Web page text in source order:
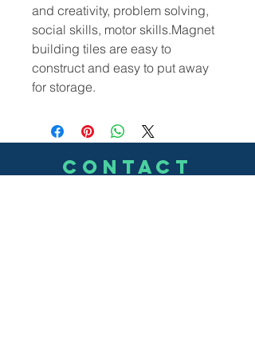
and creativity, problem solving,
social skills, motor skills.Magnet
building tiles are easy to
construct and easy to put away
for storage.
CONTACT